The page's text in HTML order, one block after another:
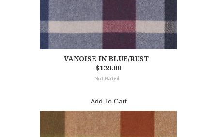
VANOISE IN BLUE/RUST
$139.00
Add To Cart